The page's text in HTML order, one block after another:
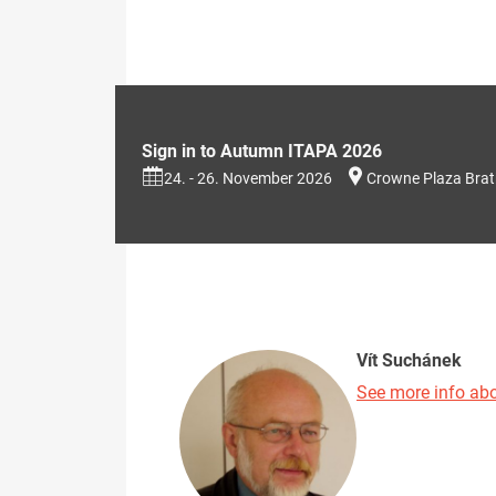
Sign in to Autumn ITAPA 2026
24. - 26. November 2026 Crowne Plaza
Vít Suchánek
See more info